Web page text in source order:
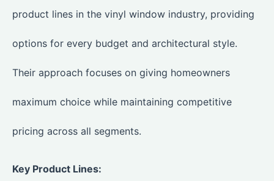
product lines in the vinyl window industry, providing
options for every budget and architectural style.
Their approach focuses on giving homeowners
maximum choice while maintaining competitive
pricing across all segments.
Key Product Lines: